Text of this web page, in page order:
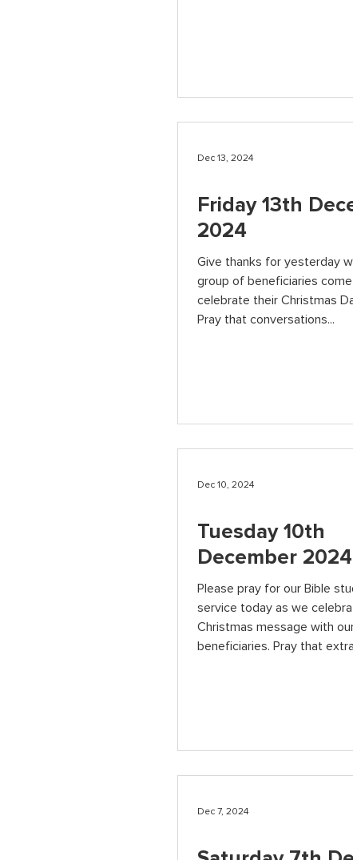
Dec 13, 2024
Friday 13th
2024
Give thanks for yesterday
group of beneficiaries
celebrate their Christmas
Pray that conversations...
Dec 10, 2024
Tuesday 10th
December 2024
Please pray for our Bible
service today as we
Christmas message with
beneficiaries. Pray that
Dec 7, 2024